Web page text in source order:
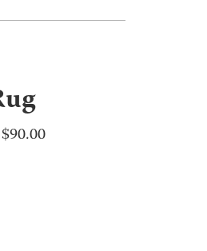
$90.00